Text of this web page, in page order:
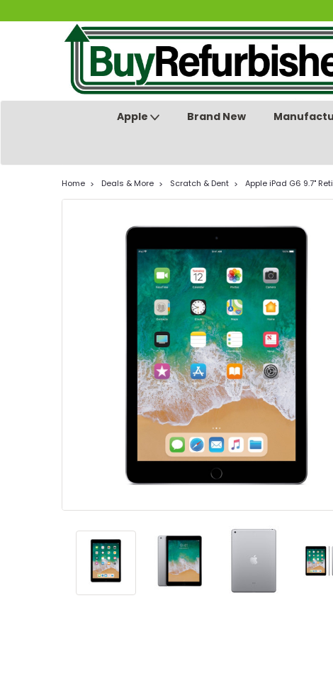
Apple Brand New
Home Deals & More Scratch & Dent Apple iPad G6 9.7"